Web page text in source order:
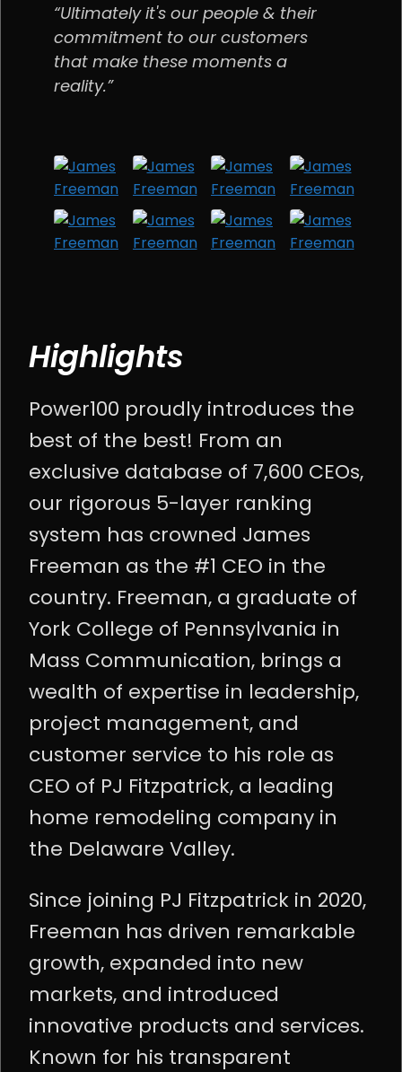
Ultimately it's our people & their
commitment to our customers
that make these moments a
reality.
Highlights
Power100 proudly introduces the
best of the best! From an
exclusive database of 7,600 CEOs,
our rigorous 5-layer ranking
system has crowned James
Freeman as the #1 CEO in the
country. Freeman, a graduate of
York College of Pennsylvania in
Mass Communication, brings a
wealth of expertise in leadership,
project management, and
customer service to his role as
CEO of PJ Fitzpatrick, a leading
home remodeling company in
the Delaware Valley.
Since joining PJ Fitzpatrick in 2020,
Freeman has driven remarkable
growth, expanded into new
markets, and introduced
innovative products and services.
Known for his transparent